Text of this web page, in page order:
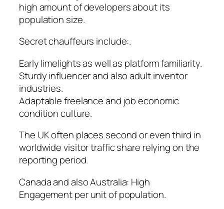
high amount of developers about its
population size.
Secret chauffeurs include:.
Early limelights as well as platform familiarity.
Sturdy influencer and also adult inventor
industries.
Adaptable freelance and job economic
condition culture.
The UK often places second or even third in
worldwide visitor traffic share relying on the
reporting period.
Canada and also Australia: High
Engagement per unit of population.